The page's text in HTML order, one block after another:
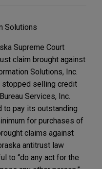
Solutions
Supreme Court
claim brought against
Solutions, Inc.
stopped selling credit
Services, Inc.
to pay its outstanding
for purchases of
claims against
antitrust law
to “do any act for the